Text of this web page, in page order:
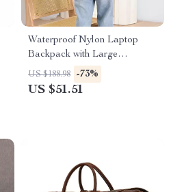
Waterproof Nylon Laptop
Backpack with Large
Capacity for Travel & School
US $188.98 -73%
US $51.51